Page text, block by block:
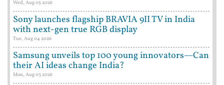
Wed, Aug 05 2026
Sony launches flagship BRAVIA 9II TV in India
with next-gen true RGB display
Tue, Aug 04 2026
Samsung unveils top 100 young innovators—Can
their AI ideas change India?
Mon, Aug 03 2026